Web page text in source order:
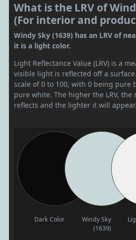
What is the LRV of
(For interior and
Windy Sky (1639) has an LRV of
it is a light color.
Light Reflectance Value (LRV) is a
visible light is reflected off a
scale of 0 to 100, with 0 being pure
pure white. The higher the LRV,
reflects and the lighter it will appear.
Dark Color
Windy Sky
(1639)